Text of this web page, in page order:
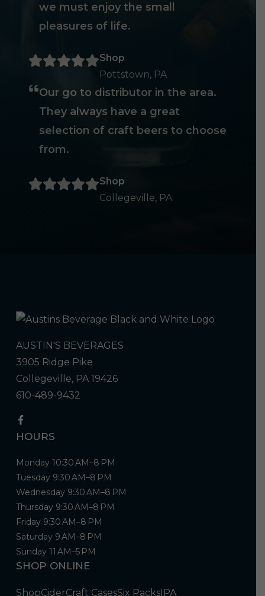
we must enjoy the small
pleasures of life.
Shop
Pottstown, PA
Our go to distributor in the area.
They always have a great
selection of craft beers to choose
from.
Shop
Collegeville, PA
AUSTIN'S BEVERAGES
3905 Ridge Pike
Collegeville, PA 19426
610-489-9432
HOURS
Monday 10:30 AM–8 PM
Tuesday 9:30 AM–8 PM
Wednesday 9:30 AM–8 PM
Thursday 9:30 AM–8 PM
Friday 9:30 AM–8 PM
Saturday 9 AM–8 PM
Sunday 11 AM–5 PM
SHOP ONLINE
ShopCiderCraft CasesSix PacksIPA